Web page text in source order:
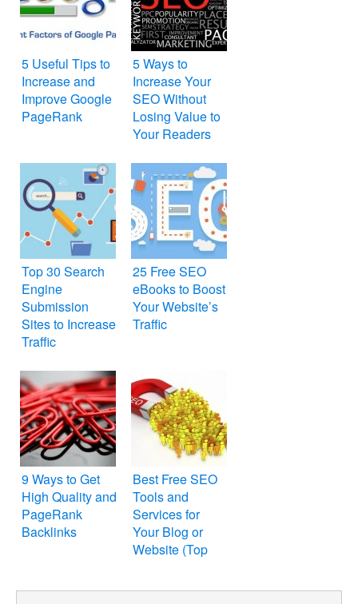
5 Useful Tips to
Increase and
Improve Google
PageRank
5 Ways to
Increase Your
SEO Without
Losing Value to
Your Readers
Top 30 Search
Engine
Submission
Sites to Increase
Traffic
25 Free SEO
eBooks to Boost
Your Website’s
Traffic
9 Ways to Get
High Quality and
PageRank
Backlinks
Best Free SEO
Tools and
Services for
Your Blog or
Website (Top